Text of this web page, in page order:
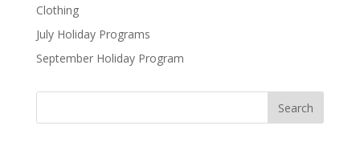
Clothing
July Holiday Programs
September Holiday Program